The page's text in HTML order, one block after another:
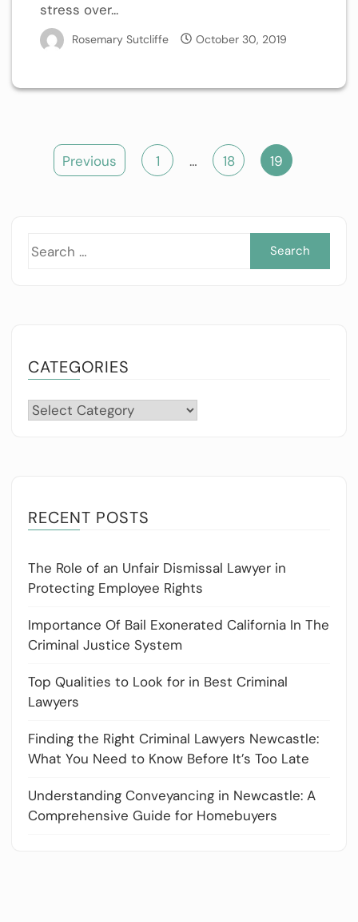
stress over...
Rosemary Sutcliffe October 30, 2019
PostsPrevious 1 … 18 19
CATEGORIES
Categories
RECENT POSTS
The Role of an Unfair Dismissal Lawyer in
Protecting Employee Rights
Importance Of Bail Exonerated California In The
Criminal Justice System
Top Qualities to Look for in Best Criminal
Lawyers
Finding the Right Criminal Lawyers Newcastle:
What You Need to Know Before It’s Too Late
Understanding Conveyancing in Newcastle: A
Comprehensive Guide for Homebuyers